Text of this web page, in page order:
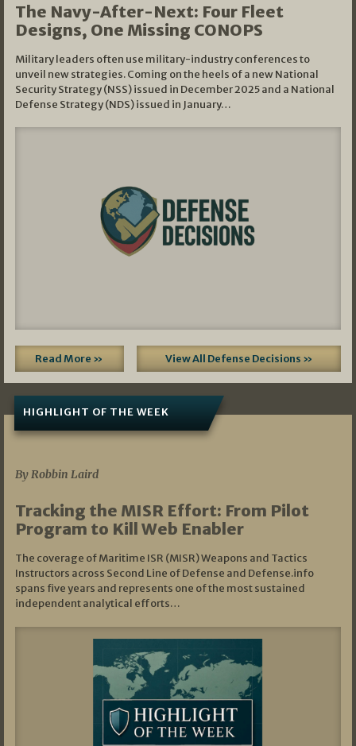
The Navy-After-Next: Four Fleet
Designs, One Missing CONOPS
Military leaders often use military-industry conferences to
unveil new strategies. Coming on the heels of a new National
Security Strategy (NSS) issued in December 2025 and a National
Defense Strategy (NDS) issued in January…
Read More » View All Defense Decisions »
HIGHLIGHT OF THE WEEK
By Robbin Laird
Tracking the MISR Effort: From Pilot
Program to Kill Web Enabler
The coverage of Maritime ISR (MISR) Weapons and Tactics
Instructors across Second Line of Defense and Defense.info
spans five years and represents one of the most sustained
independent analytical efforts…